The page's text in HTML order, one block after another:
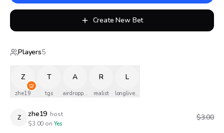
Create New Bet
Players5
Z
zhe19
T
tgs
A
airdropped
R
realist
L
longlivethequeen
Z zhe19 host
$3.00 on Yes
$3.00